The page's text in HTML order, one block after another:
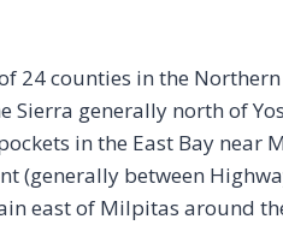
24 counties in the
Sierra generally north of
in the East Bay near
(generally between
east of Milpitas around